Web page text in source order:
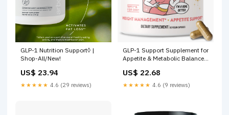
GLP-1 Nutrition Support◊ |
Shop-All/New!
US$ 23.94
★★★★★ 4.6 (29 reviews)
GLP-1 Support Supplement for
Appetite & Metabolic Balance
US$ 22.68
★★★★★ 4.6 (9 reviews)